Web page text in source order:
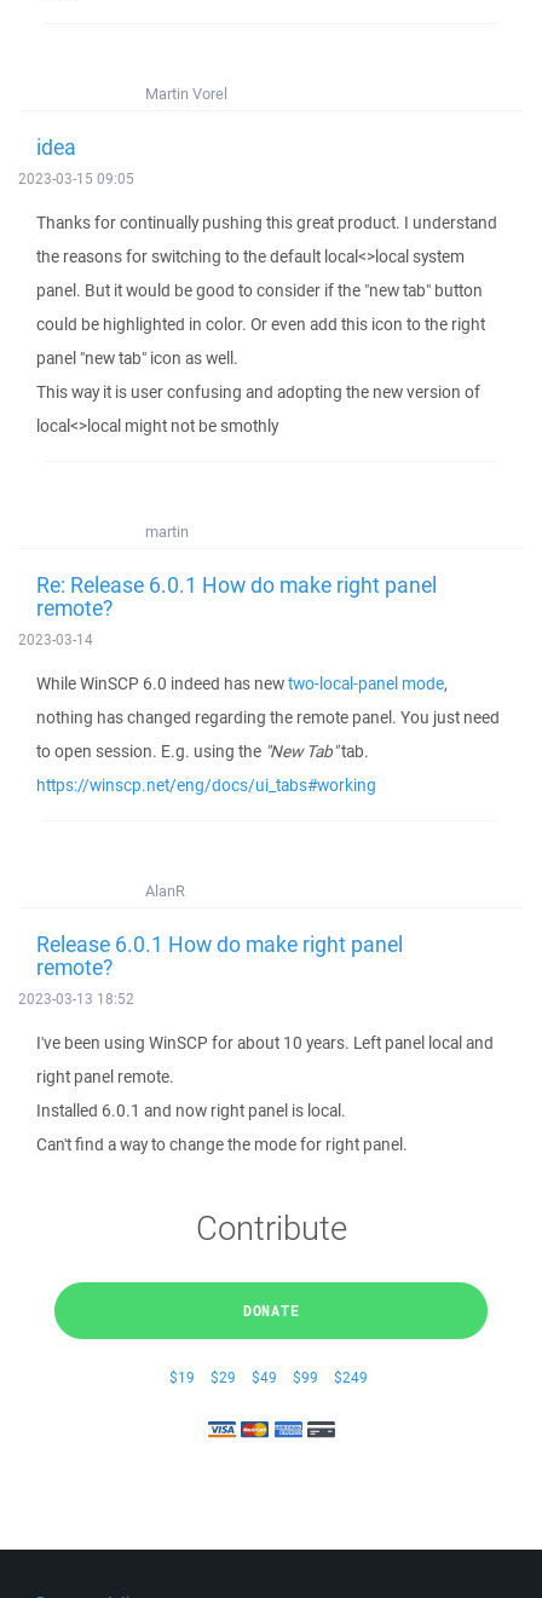
Martin Vorel
idea
2023-03-15 09:05
Thanks for continually pushing this great product. I understand
the reasons for switching to the default local<>local system
panel. But it would be good to consider if the "new tab" button
could be highlighted in color. Or even add this icon to the right
panel "new tab" icon as well.
This way it is user confusing and adopting the new version of
local<>local might not be smothly
martin
Re: Release 6.0.1 How do make right panel
remote?
2023-03-14
While WinSCP 6.0 indeed has newtwo-local-panel mode,
nothing has changed regarding the remote panel. You just need
to open session. E.g. using the "New Tab"tab.
https://winscp.net/eng/docs/ui_tabs#working
AlanR
Release 6.0.1 How do make right panel
remote?
2023-03-13 18:52
I've been using WinSCP for about 10 years. Left panel local and
right panel remote.
Installed 6.0.1 and now right panel is local.
Can't find a way to change the mode for right panel.
Contribute
DONATE
$19 $29 $49 $99 $249